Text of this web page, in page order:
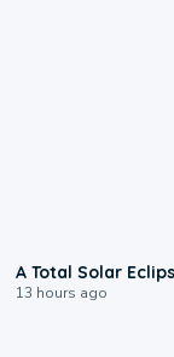
A Total Solar
13 hours ago